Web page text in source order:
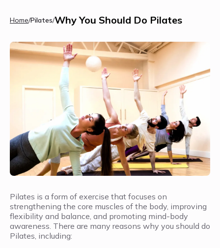
Home/Pilates/Why You Should Do Pilates
Pilates is a form of exercise that focuses on
strengthening the core muscles of the body, improving
flexibility and balance, and promoting mind-body
awareness. There are many reasons why you should do
Pilates, including: